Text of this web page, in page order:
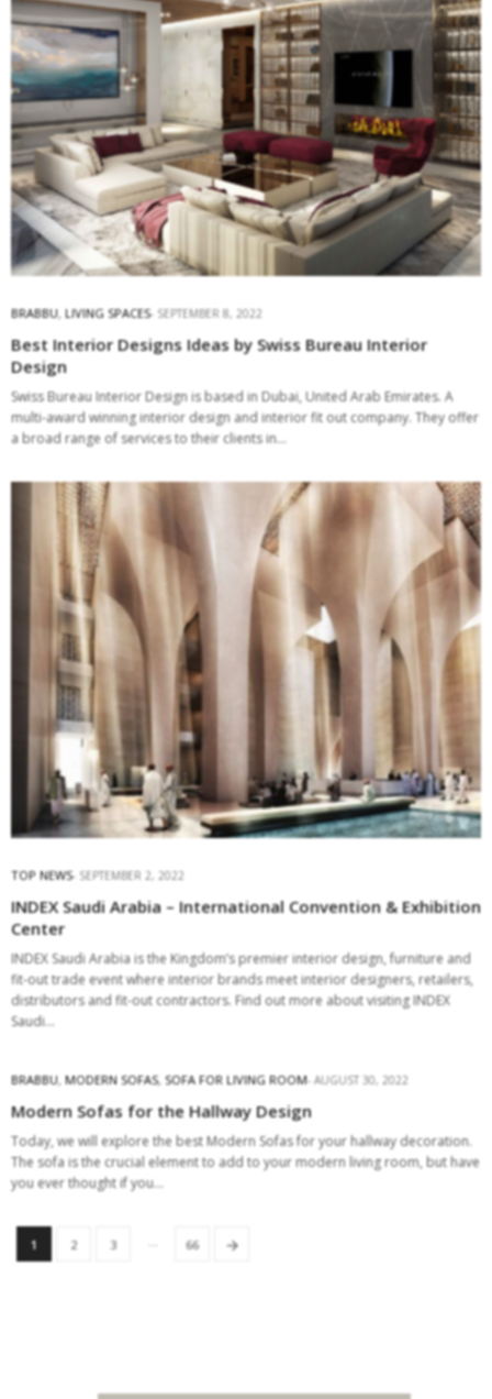
BRABBU, LIVING SPACES SEPTEMBER 8, 2022
Best Interior Designs Ideas by Swiss Bureau Interior
Design
Swiss Bureau Interior Design is based in Dubai, United Arab Emirates. A
multi-award winning interior design and interior fit out company. They offer
a broad range of services to their clients in…
TOP NEWS SEPTEMBER 2, 2022
INDEX Saudi Arabia – International Convention & Exhibition
Center
INDEX Saudi Arabia is the Kingdom’s premier interior design, furniture and
fit-out trade event where interior brands meet interior designers, retailers,
distributors and fit-out contractors. Find out more about visiting INDEX
Saudi…
BRABBU, MODERN SOFAS, SOFA FOR LIVING ROOM AUGUST 30, 2022
Modern Sofas for the Hallway Design
Today, we will explore the best Modern Sofas for your hallway decoration.
The sofa is the crucial element to add to your modern living room, but have
you ever thought if you…
1 2 3 66 →